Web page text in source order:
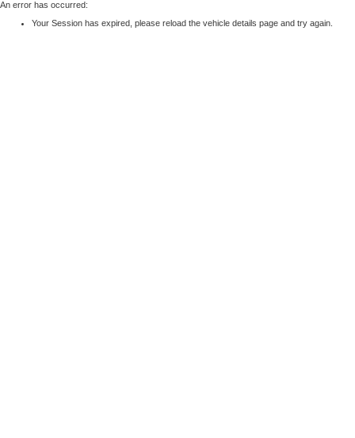
An error has occurred:
Your Session has expired, please reload the vehicle details page and try again.